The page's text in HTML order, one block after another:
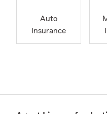
Auto
Insurance